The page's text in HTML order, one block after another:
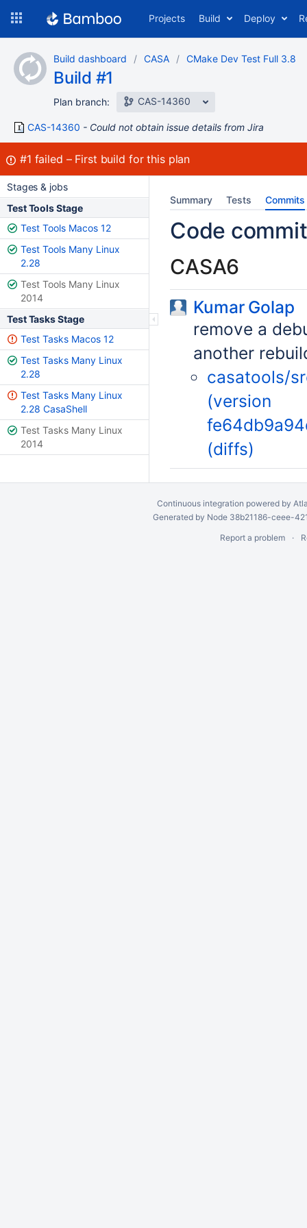
content
Projects Build Deploy
Build dashboard CASA CMake Dev Test Full 3.8
Build #1
Plan branch: CAS-14360
CAS-14360 Could not obtain issue details from Jira
Build:
#1 failed First build for this plan
Stages & jobs
Test Tools Stage
Test Tools Macos 12
Test Tools Many Linux
2.28
Test Tools Many Linux
2014
Test Tasks Stage
Test Tasks Macos 12
Test Tasks Many Linux
2.28
Test Tasks Many Linux
2.28 CasaShell
Test Tasks Many Linux
2014
Summary Tests Commits
Code
CASA6
Kumar Golap
remove a
another
casatools/
(version
(diffs)
Continuous integration powered by
Generated by Node 38b21186-ceee-
Report a problem